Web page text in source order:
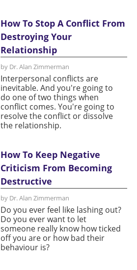
How To Stop A Conflict From
Destroying Your
Relationship
by Dr. Alan Zimmerman
Interpersonal conflicts are
inevitable. And you're going to
do one of two things when
conflict comes. You're going to
resolve the conflict or dissolve
the relationship.
How To Keep Negative
Criticism From Becoming
Destructive
by Dr. Alan Zimmerman
Do you ever feel like lashing out?
Do you ever want to let
someone really know how ticked
off you are or how bad their
behaviour is?